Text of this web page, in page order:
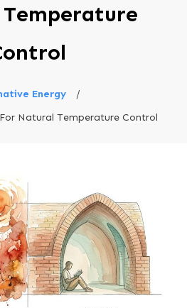
Energy
/
Natural Temperature Control